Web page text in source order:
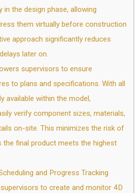
in the design phase, allowing
them virtually before construction
approach significantly reduces
later on.
supervisors to ensure
to plans and specifications. With all
available within the model,
verify component sizes, materials,
on-site. This minimizes the risk of
the final product meets the highest
and Progress Tracking
to create and monitor 4D